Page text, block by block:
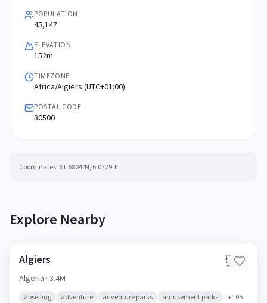
POPULATION
45,147
ELEVATION
152m
TIMEZONE
Africa/Algiers (UTC+01:00)
POSTAL CODE
30500
Coordinates: 31.6804°N, 6.0729°E
Explore Nearby
Algiers 🇩🇿
Algeria · 3.4M
abseiling adventure adventure parks amusement parks +105